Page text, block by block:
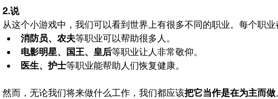
2.说
从这个小游戏中，我们可以看到世界上有很多不同的职业。每个职业
消防员、农夫等职业可以帮助很多人。
电影明星、国王、皇后等职业让人非常敬仰。
医生、护士等职业能帮助人们恢复健康。
然而，无论我们将来做什么工作，我们都应该把它当作是在为主而做